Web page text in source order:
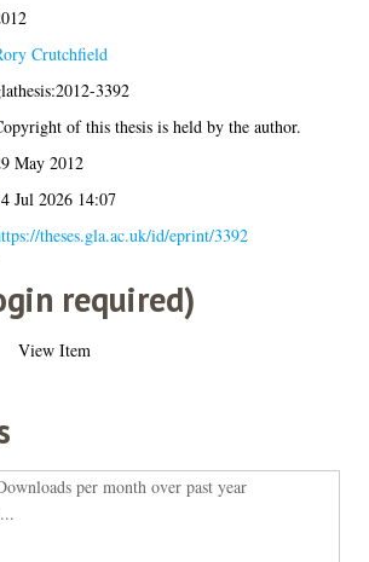
Crutchfield
3392
of this thesis is held by the author.
May 2012
Jul 2026 14:07
theses.gla.ac.uk/id/eprint/3392
required)
View Item
per month over past year